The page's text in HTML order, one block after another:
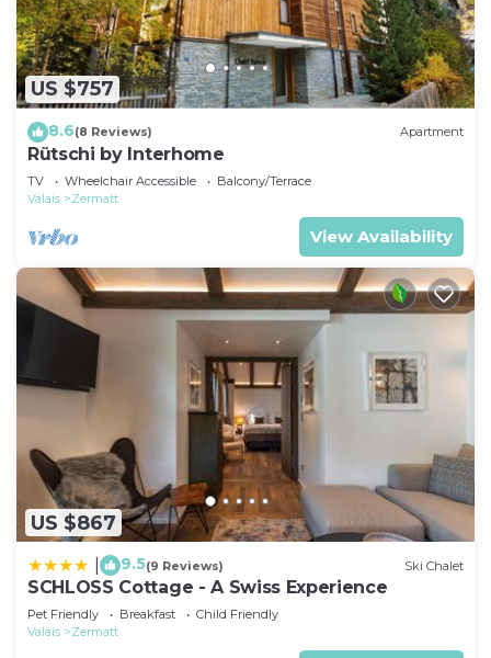
US $757
8.6(8 Reviews) Apartment
Rütschi by Interhome
TV Wheelchair Accessible
Balcony/Terrace
Valais
Zermatt
View Availability
US $867
9.5(9 Reviews) Ski Chalet
SCHLOSS Cottage - A Swiss Experience
Pet Friendly Breakfast
Child Friendly
Valais
Zermatt